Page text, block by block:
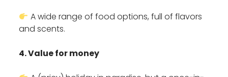
A wide range of food options, full of flavors
and scents.
4. Value for money